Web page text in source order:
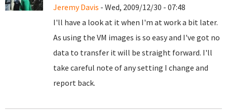
Jeremy Davis - Wed, 2009/12/30 - 07:48
I'll have a look at it when I'm at work a bit later.
As using the VM images is so easy and I've got no
data to transfer it will be straight forward. I'll
take careful note of any setting I change and
report back.